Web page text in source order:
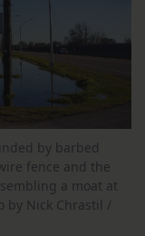
by barbed
fence and the
a moat at
by Nick Chrastil /